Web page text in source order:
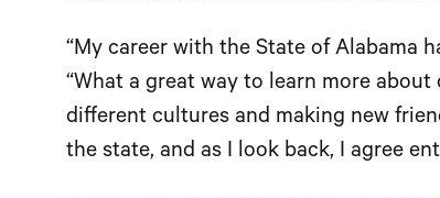
“My career with the State of Alabama
“What a great way to learn more
different cultures and making new
the state, and as I look back, I agree